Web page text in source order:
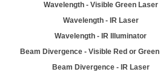
Wavelength - Visible Green Laser
Wavelength - IR Laser
Wavelength - IR Illuminator
Beam Divergence - Visible Red or
Beam Divergence - IR Laser